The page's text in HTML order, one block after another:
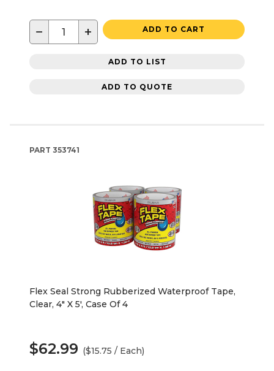
− + ADD TO CART
ADD TO LIST
ADD TO QUOTE
PART 353741
Flex Seal Strong Rubberized Waterproof Tape,
Clear, 4" X 5', Case Of 4
$62.99 ($15.75 / Each)